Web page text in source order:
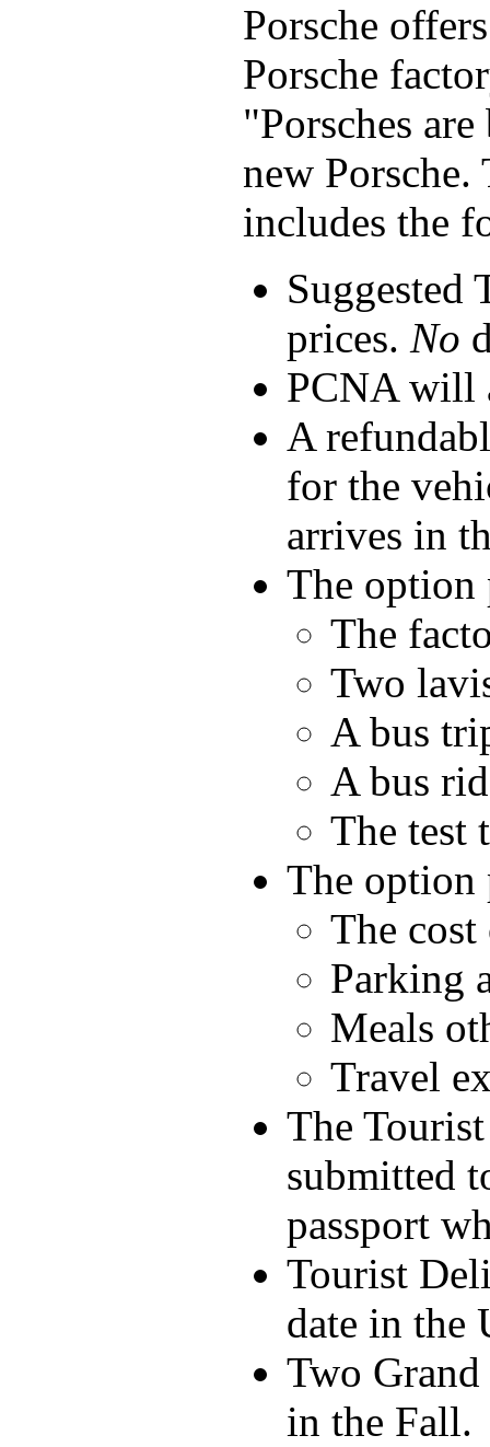
Porsche
Porsche
"Porsches
new
includes the
Suggested
prices. No
PCNA will
A
for the
arrives in
The option
The
Two
A bus
A bus
The test
The option
The
Parking
Meals
Travel
The
submitted
passport
Tourist
date in the
Two Grand
in the Fall.